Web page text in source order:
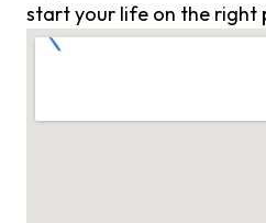
start your life on the right